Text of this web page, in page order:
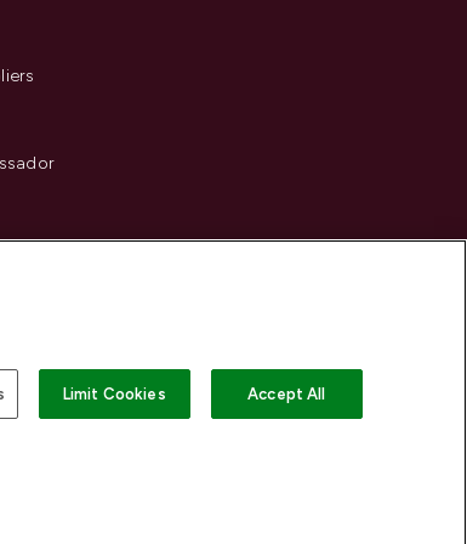
Limit Cookies Accept All